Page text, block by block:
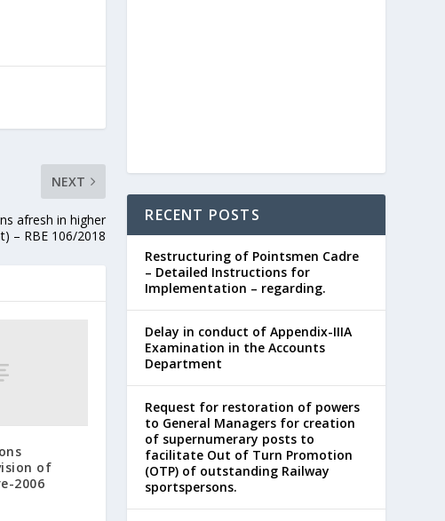
NEXT
afresh in higher
– RBE 106/2018
of
2006
RECENT POSTS
Restructuring of Pointsmen Cadre
– Detailed Instructions for
Implementation – regarding.
Delay in conduct of Appendix-IIIA
Examination in the Accounts
Department
Request for restoration of powers
to General Managers for creation
of supernumerary posts to
facilitate Out of Turn Promotion
(OTP) of outstanding Railway
sportspersons.